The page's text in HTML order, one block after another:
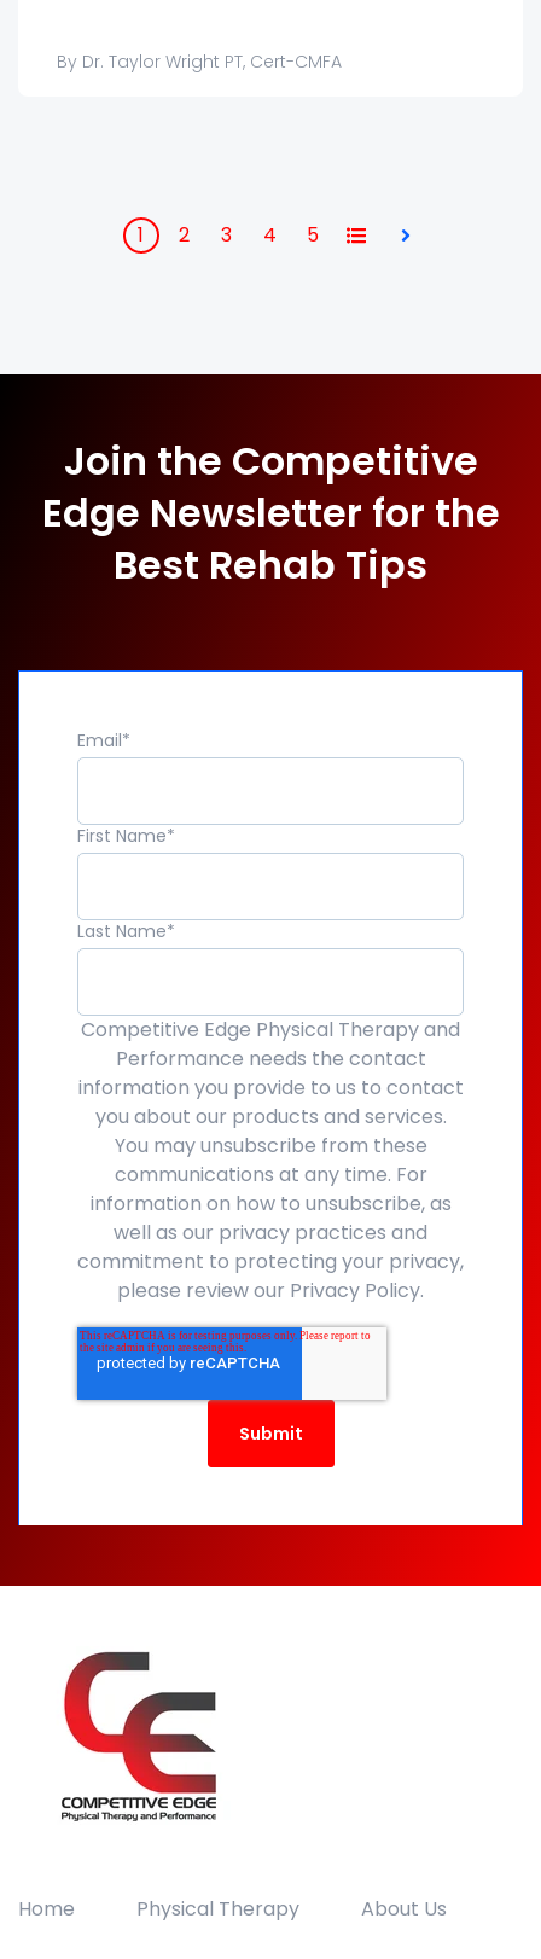
By Dr. Taylor Wright PT, Cert-CMFA
1 2 3 4 5 All Next
Join the Competitive
Edge Newsletter for the
Best Rehab Tips
Email*
First Name*
Last Name*
Competitive Edge Physical Therapy and
Performance needs the contact
information you provide to us to contact
you about our products and services.
You may unsubscribe from these
communications at any time. For
information on how to unsubscribe, as
well as our privacy practices and
commitment to protecting your privacy,
please review our Privacy Policy.
Home Physical Therapy About Us